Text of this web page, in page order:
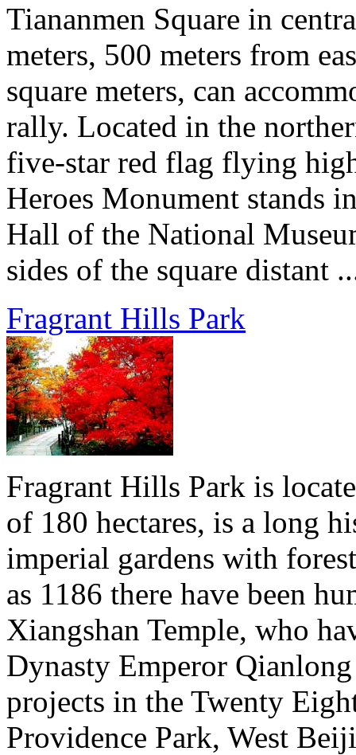
Tiananmen Square in
meters, 500 meters from
square meters, can
rally. Located in the
five-star red flag flying
Heroes Monument stands
Hall of the National
sides of the square distant
Fragrant Hills Park
Fragrant Hills Park is
of 180 hectares, is a long
imperial gardens with
as 1186 there have been
Xiangshan Temple, who
Dynasty Emperor
projects in the Twenty
Providence Park, West